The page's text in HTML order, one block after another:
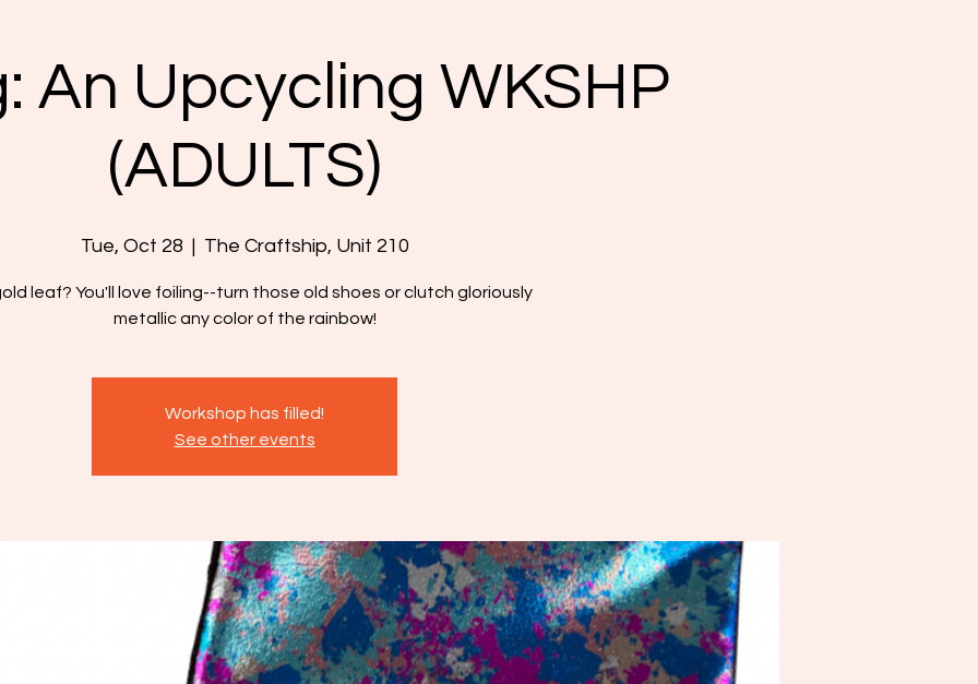
An Upcycling WKSHP
(ADULTS)
Tue, Oct 28 The Craftship, Unit 210
leaf? You'll love foiling--turn those old shoes or clutch gloriously
metallic any color of the rainbow!
Workshop has filled!
See other events